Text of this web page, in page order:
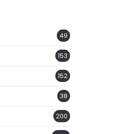
49
153
152
38
200